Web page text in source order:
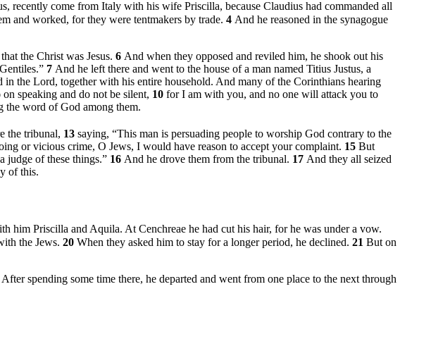
recently come from Italy with his wife Priscilla, because Claudius had commanded all
and worked, for they were tentmakers by trade. 4 And he reasoned in the synagogue
the Christ was Jesus. 6 And when they opposed and reviled him, he shook out his
7 And he left there and went to the house of a man named Titius Justus, a
in the Lord, together with his entire household. And many of the Corinthians hearing
speaking and do not be silent, 10 for I am with you, and no one will attack you to
the word of God among them.
the tribunal, 13 saying, “This man is persuading people to worship God contrary to the
or vicious crime, O Jews, I would have reason to accept your complaint. 15 But
judge of these things.” 16 And he drove them from the tribunal. 17 And they all seized
of this.
him Priscilla and Aquila. At Cenchreae he had cut his hair, for he was under a vow.
the Jews. 20 When they asked him to stay for a longer period, he declined. 21 But on
After spending some time there, he departed and went from one place to the next through